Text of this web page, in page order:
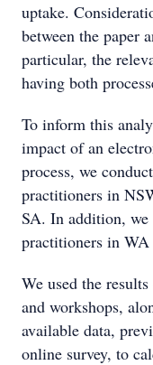
uptake.
between the paper
particular, the
having both
To inform this
impact of an
process, we
practitioners in
SA. In addition,
practitioners in WA
We used the
and workshops,
available data,
online survey, to